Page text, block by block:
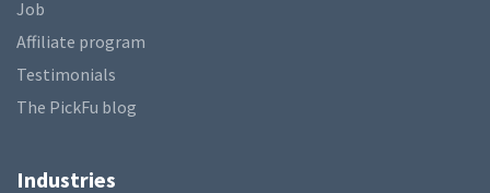
Job
Affiliate program
Testimonials
The PickFu blog
Industries